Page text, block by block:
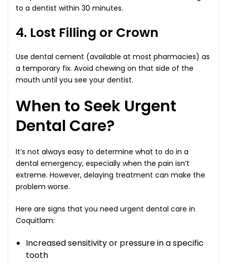
to a dentist within 30 minutes.
4. Lost Filling or Crown
Use dental cement (available at most pharmacies) as
a temporary fix. Avoid chewing on that side of the
mouth until you see your dentist.
When to Seek Urgent
Dental Care?
It’s not always easy to determine what to do in a
dental emergency, especially when the pain isn’t
extreme. However, delaying treatment can make the
problem worse.
Here are signs that you need urgent dental care in
Coquitlam:
Increased sensitivity or pressure in a specific
tooth